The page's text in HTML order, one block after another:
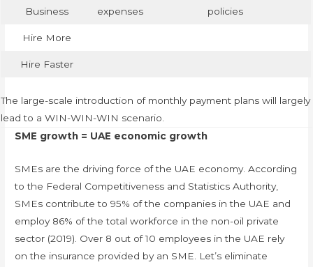
Business
expenses
policies
Hire More
Hire Faster
The large-scale introduction of monthly payment plans will largely
lead to a WIN-WIN-WIN scenario.
SME growth = UAE economic growth
SMEs are the driving force of the UAE economy. According
to the Federal Competitiveness and Statistics Authority,
SMEs contribute to 95% of the companies in the UAE and
employ 86% of the total workforce in the non-oil private
sector (2019). Over 8 out of 10 employees in the UAE rely
on the insurance provided by an SME. Let’s eliminate